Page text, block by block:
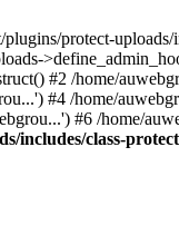
protect-uploads/
#2 /home/
#4 /home/
#6 /home/
includes/class-